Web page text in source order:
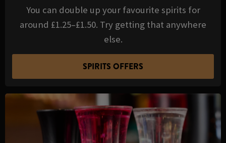
You can double up your favourite spirits for
around £1.25–£1.50. Try getting that anywhere
else.
SPIRITS OFFERS